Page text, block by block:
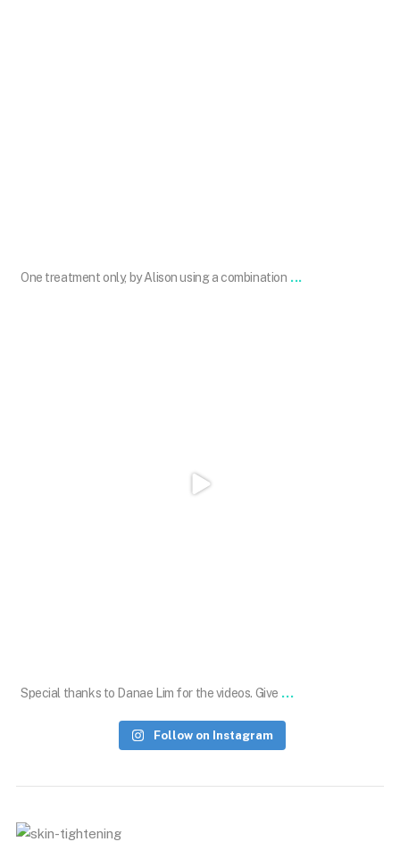
One treatment only, by Alison using a combination ...
Special thanks to Danae Lim for the videos. Give ...
Follow on Instagram